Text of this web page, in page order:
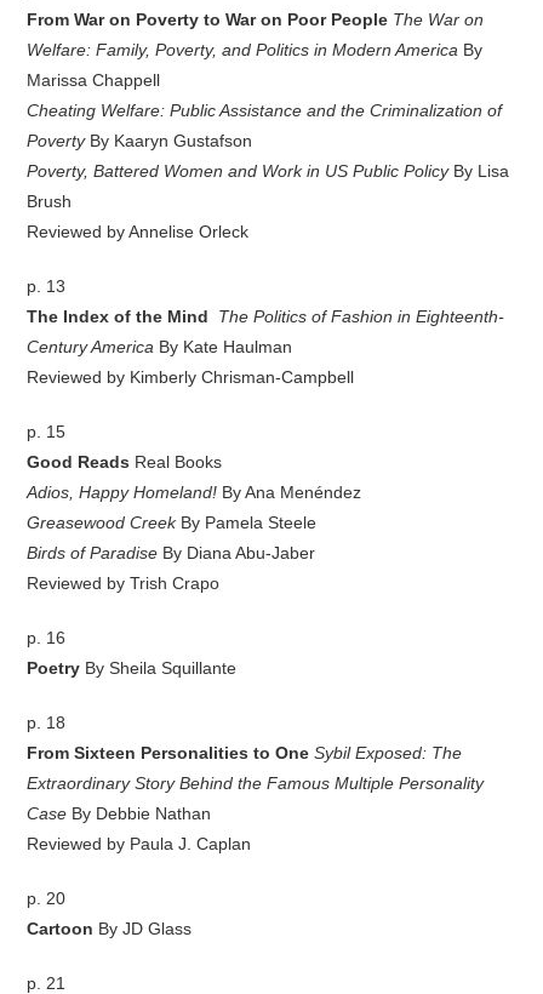
From War on Poverty to War on Poor People The War on
Welfare: Family, Poverty, and Politics in Modern America By
Marissa Chappell
Cheating Welfare: Public Assistance and the Criminalization of
Poverty By Kaaryn Gustafson
Poverty, Battered Women and Work in US Public Policy By Lisa
Brush
Reviewed by Annelise Orleck
p. 13
The Index of the Mind The Politics of Fashion in Eighteenth-
Century America By Kate Haulman
Reviewed by Kimberly Chrisman-Campbell
p. 15
Good Reads Real Books
Adios, Happy Homeland! By Ana Menéndez
Greasewood CreekBy Pamela Steele
Birds of Paradise By Diana Abu-Jaber
Reviewed by Trish Crapo
p. 16
Poetry By Sheila Squillante
p. 18
From Sixteen Personalities to OneSybil Exposed: The
Extraordinary Story Behind the Famous Multiple Personality
Case By Debbie Nathan
Reviewed by Paula J. Caplan
p. 20
Cartoon By JD Glass
p. 21